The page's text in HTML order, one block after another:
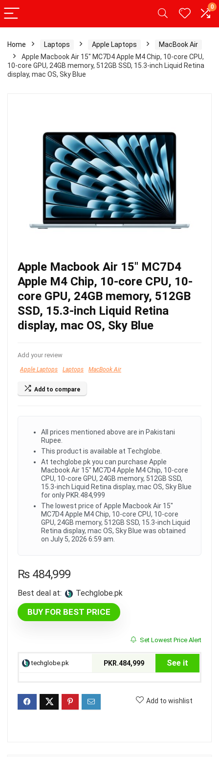
0
Home Laptops Apple Laptops
MacBook Air
Apple Macbook Air 15″ MC7D4 Apple M4 Chip, 10-core CPU,
10-core GPU, 24GB memory, 512GB SSD, 15.3-inch Liquid Retina
display, mac OS, Sky Blue
Apple Macbook Air 15″ MC7D4
Apple M4 Chip, 10-core CPU, 10-
core GPU, 24GB memory, 512GB
SSD, 15.3-inch Liquid Retina
display, mac OS, Sky Blue
Add your review
Apple Laptops Laptops MacBook Air
Add to compare
All prices mentioned above are in Pakistani
Rupee.
This product is available at Techglobe.
At techglobe.pk you can purchase Apple
Macbook Air 15" MC7D4 Apple M4 Chip, 10-core
CPU, 10-core GPU, 24GB memory, 512GB SSD,
15.3-inch Liquid Retina display, mac OS, Sky Blue
for only PKR.484,999
The lowest price of Apple Macbook Air 15"
MC7D4 Apple M4 Chip, 10-core CPU, 10-core
GPU, 24GB memory, 512GB SSD, 15.3-inch Liquid
Retina display, mac OS, Sky Blue was obtained
on July 5, 2026 6:59 am.
₨484,999
Best deal at: techglobe.pk
BUY FOR BEST PRICE
Set Lowest Price Alert
techglobe.pk PKR.484,999 See it
Add to wishlist